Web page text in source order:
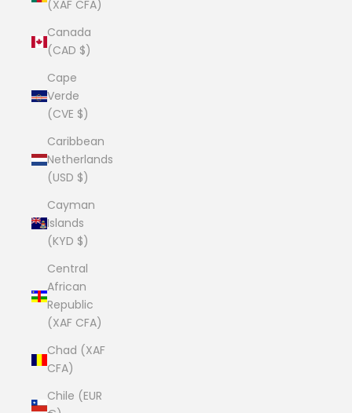
(XAF CFA)
Canada
(CAD $)
Cape
Verde
(CVE $)
Caribbean
Netherlands
(USD $)
Cayman
Islands
(KYD $)
Central
African
Republic
(XAF CFA)
Chad (XAF
CFA)
Chile (EUR